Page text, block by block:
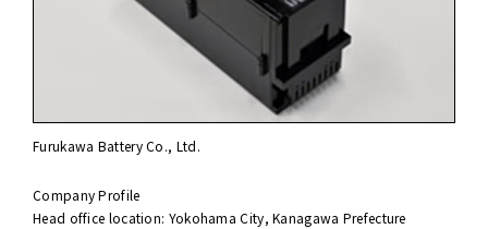
Furukawa Battery Co., Ltd.
Company Profile
Head office location: Yokohama City, Kanagawa Prefecture